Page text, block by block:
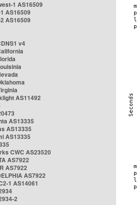
1 AS16509
AS16509
AS16509
v4
AS11492
AS13335
AS13335
AS13335
CWC AS23520
AS7922
AS7922
AS7922
1 AS14061
2